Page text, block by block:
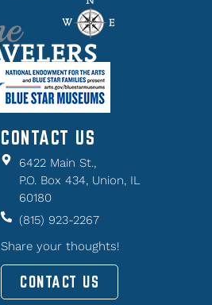
CONTACT US
6422 Main St.,
P.O. Box 434, Union, IL
60180
(815) 923-2267
Share your thoughts!
CONTACT US